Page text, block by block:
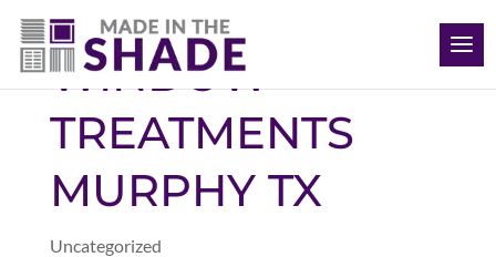
(469) 715 4579
WINDOW
TREATMENTS
MURPHY TX
Uncategorized